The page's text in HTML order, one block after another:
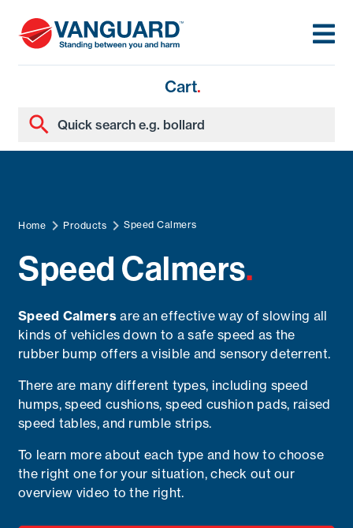
Cart.
Home Products Speed Calmers
Speed Calmers.
Speed Calmersare an effective way of slowing all
kinds of vehicles down to a safe speed as the
rubber bump offers a visible and sensory deterrent.
There are many different types, including speed
humps, speed cushions, speed cushion pads, raised
speed tables, and rumble strips.
To learn more about each type and how to choose
the right one for your situation, check out our
overview video to the right.